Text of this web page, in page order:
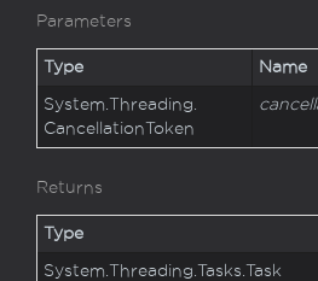
Parameters
Type Name
System.Threading.
CancellationToken
Returns
Type
System.Threading.Tasks.Task